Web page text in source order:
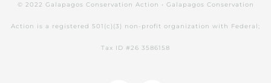
© 2022 Galapagos Conservation Action • Galapagos Conservation
Action is a registered 501(c)(3) non-profit organization with Federal;
Tax ID #26 3586158